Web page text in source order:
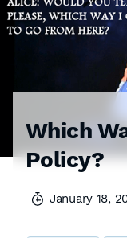
Which
Policy?
January 18,